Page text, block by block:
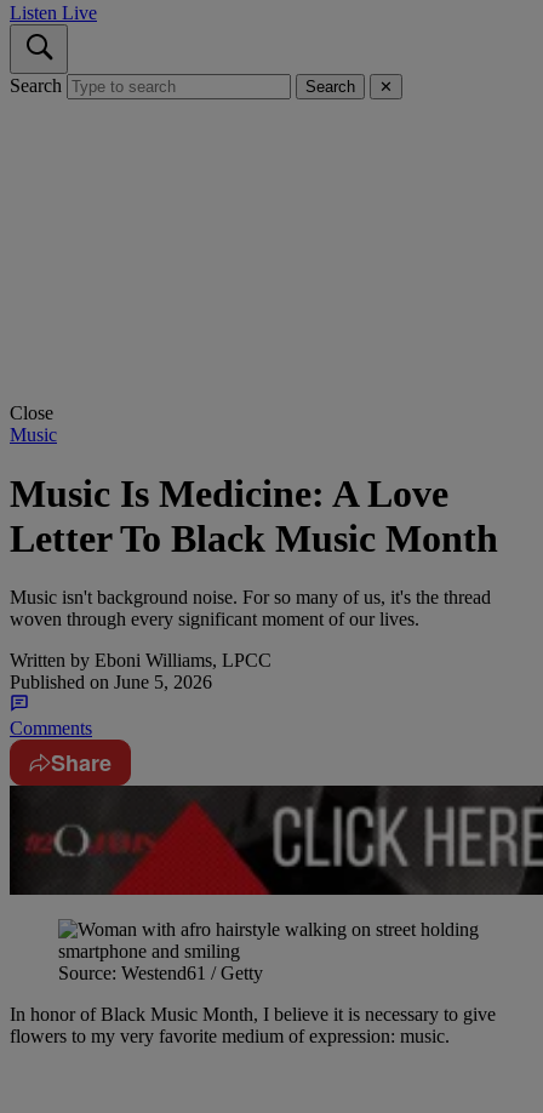
Listen Live
Search Search ✕
Close
Music
Music Is Medicine: A Love
Letter To Black Music Month
Music isn't background noise. For so many of us, it's the thread
woven through every significant moment of our lives.
Written by Eboni Williams, LPCC
Published on June 5, 2026
Comments
Share
Source: Westend61 / Getty
In honor of Black Music Month, I believe it is necessary to give
flowers to my very favorite medium of expression: music.